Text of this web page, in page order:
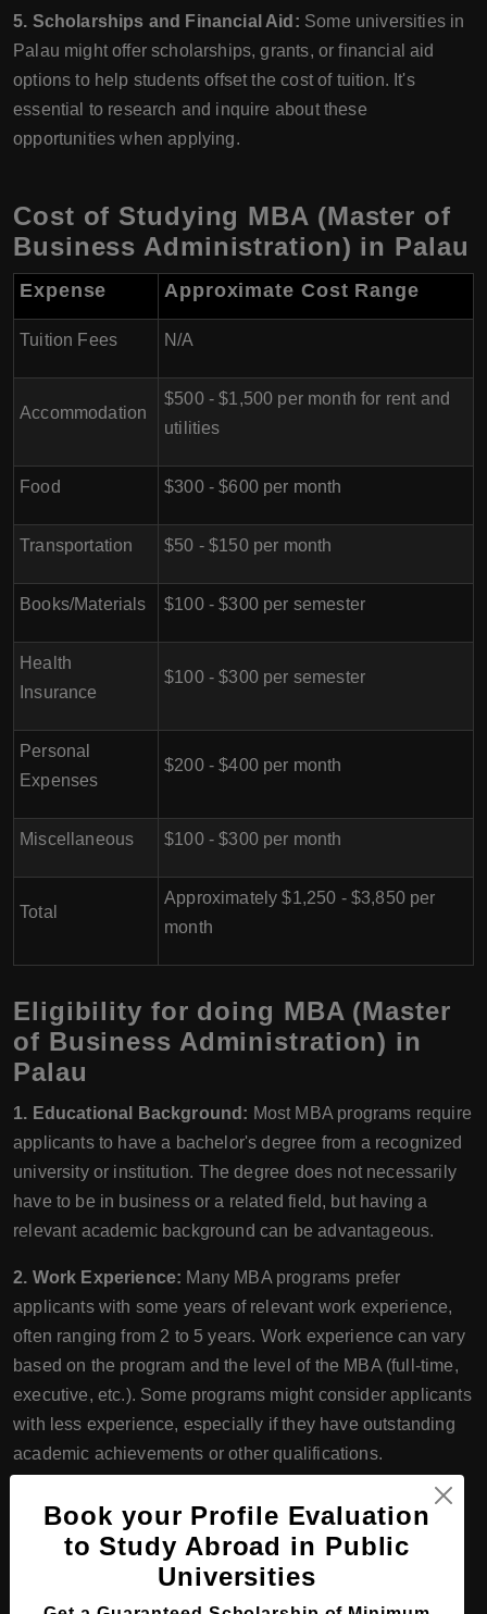
5. Scholarships and Financial Aid: Some universities in
Palau might offer scholarships, grants, or financial aid
options to help students offset the cost of tuition. It's
essential to research and inquire about these
opportunities when applying.
Cost of Studying MBA (Master of
Business Administration) in Palau
Expense Approximate Cost Range
Tuition Fees N/A
Accommodation
$500 - $1,500 per month for rent and
utilities
Food $300 - $600 per month
Transportation $50 - $150 per month
Books/Materials $100 - $300 per semester
Health
Insurance
$100 - $300 per semester
Personal
Expenses
$200 - $400 per month
Miscellaneous $100 - $300 per month
Total
Approximately $1,250 - $3,850 per
month
Eligibility for doing MBA (Master
of Business Administration) in
Palau
1. Educational Background: Most MBA programs require
applicants to have a bachelor's degree from a recognized
university or institution. The degree does not necessarily
have to be in business or a related field, but having a
relevant academic background can be advantageous.
2. Work Experience: Many MBA programs prefer
applicants with some years of relevant work experience,
often ranging from 2 to 5 years. Work experience can vary
based on the program and the level of the MBA (full-time,
executive, etc.). Some programs might consider applicants
with less experience, especially if they have outstanding
academic achievements or other qualifications.
MBA programs often
require applicants to submit letters of recommendation
from individuals who can speak to their academic or
professional capabilities. These letters help the
Book your Profile Evaluation
to Study Abroad in Public
Universities